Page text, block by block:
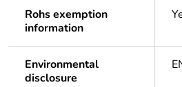
Rohs exemption
information
Environmental
disclosure